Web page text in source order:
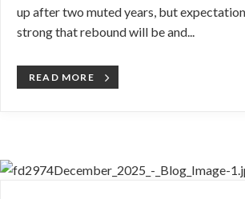
up after two muted years, but
strong that rebound will be and...
READ MORE